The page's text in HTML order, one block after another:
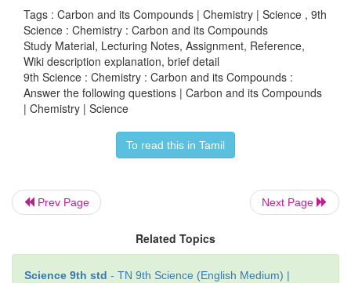
Intext activities
ACTIVITY - 1
organic and inorganic compounds.
oil, Wood , Perfume, Alcohol, Na
Tags : Carbon and its Compounds | Chemistry | Science , 9th
Science : Chemistry : Carbon and its Compounds
Study Material, Lecturing Notes, Assignment, Reference,
Wiki description explanation, brief detail
9th Science : Chemistry : Carbon and its Compounds :
Answer the following questions | Carbon and its Compounds
| Chemistry | Science
To read this in Tamil
Prev Page Next Page
Related Topics
Science 9th std - TN 9th Science (English Medium) |